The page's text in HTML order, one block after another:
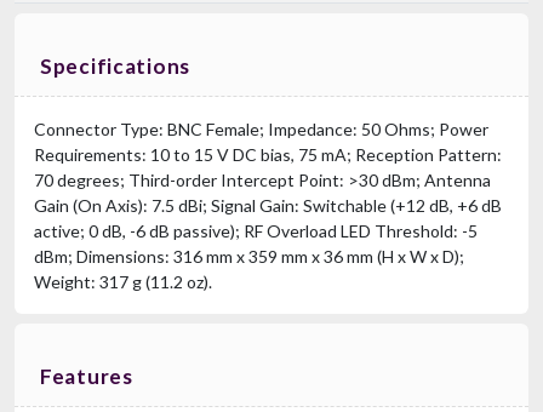
Specifications
Connector Type: BNC Female; Impedance: 50 Ohms; Power
Requirements: 10 to 15 V DC bias, 75 mA; Reception Pattern:
70 degrees; Third-order Intercept Point: >30 dBm; Antenna
Gain (On Axis): 7.5 dBi; Signal Gain: Switchable (+12 dB, +6 dB
active; 0 dB, -6 dB passive); RF Overload LED Threshold: -5
dBm; Dimensions: 316 mm x 359 mm x 36 mm (H x W x D);
Weight: 317 g (11.2 oz).
Features